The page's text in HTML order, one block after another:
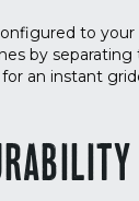
to your
by separating
an instant